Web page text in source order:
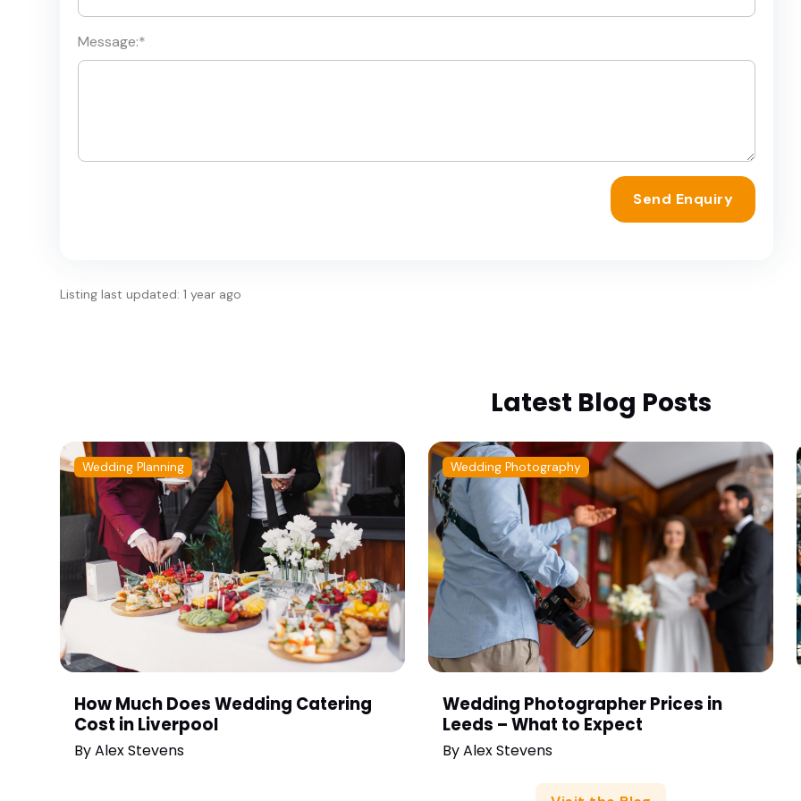
Message:*
Send Enquiry
Listing last updated: 1 year ago
Latest Blog Posts
Wedding Planning
How Much Does Wedding Catering
Cost in Liverpool
ByAlex Stevens
Wedding Photography
Wedding Photographer Prices in
Leeds – What to Expect
ByAlex Stevens